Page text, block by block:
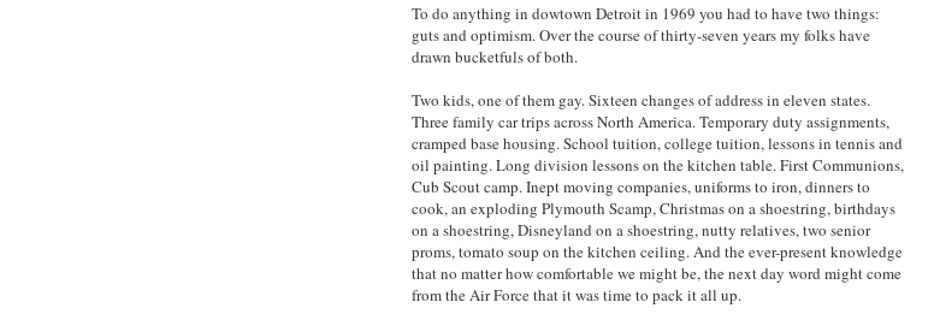
To do anything in dowtown Detroit in 1969 you had to have two things:
guts and optimism. Over the course of thirty-seven years my folks have
drawn bucketfuls of both.
Two kids, one of them gay. Sixteen changes of address in eleven states.
Three family car trips across North America. Temporary duty assignments,
cramped base housing. School tuition, college tuition, lessons in tennis and
oil painting. Long division lessons on the kitchen table. First Communions,
Cub Scout camp. Inept moving companies, uniforms to iron, dinners to
cook, an exploding Plymouth Scamp, Christmas on a shoestring, birthdays
on a shoestring, Disneyland on a shoestring, nutty relatives, two senior
proms, tomato soup on the kitchen ceiling. And the ever-present knowledge
that no matter how comfortable we might be, the next day word might come
from the Air Force that it was time to pack it all up.